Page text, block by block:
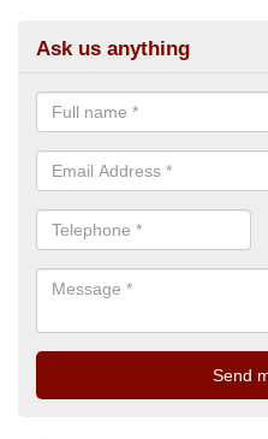
Ask us anything